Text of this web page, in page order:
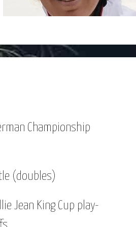
Championship
(doubles)
Jean King Cup play-